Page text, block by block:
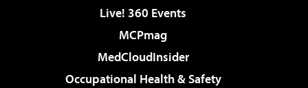
Live! 360 Events
MCPmag
MedCloudInsider
Occupational Health & Safety